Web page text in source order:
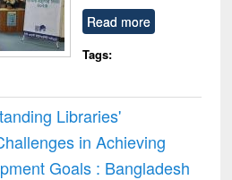
Read more
Tags:
Libraries'
in Achieving
Goals : Bangladesh